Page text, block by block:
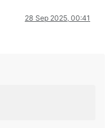
28 Sep 2025, 00:41